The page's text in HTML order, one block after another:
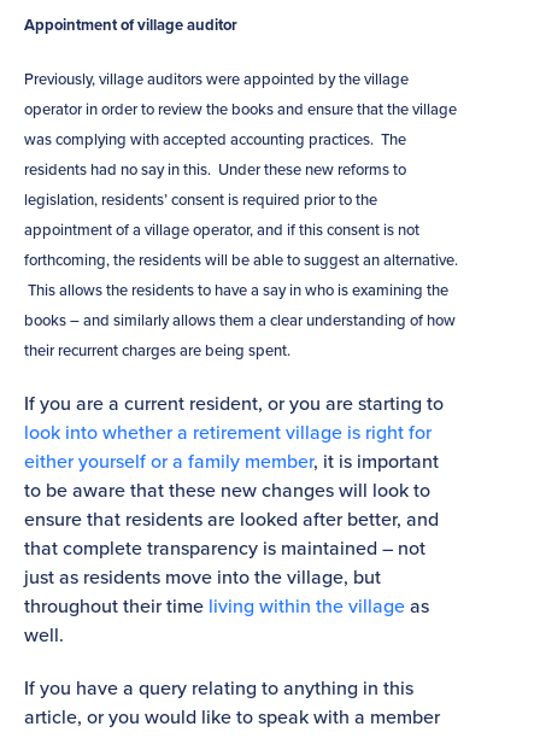
Appointment of village auditor
Previously, village auditors were appointed by the village
operator in order to review the books and ensure that the village
was complying with accepted accounting practices. The
residents had no say in this. Under these new reforms to
legislation, residents’ consent is required prior to the
appointment of a village operator, and if this consent is not
forthcoming, the residents will be able to suggest an alternative.
This allows the residents to have a say in who is examining the
books – and similarly allows them a clear understanding of how
their recurrent charges are being spent.
If you are a current resident, or you are starting to
look into whether a retirement village is right for
either yourself or a family member, it is important
to be aware that these new changes will look to
ensure that residents are looked after better, and
that complete transparency is maintained – not
just as residents move into the village, but
throughout their time living within the villageas
well.
If you have a query relating to anything in this
article, or you would like to speak with a member